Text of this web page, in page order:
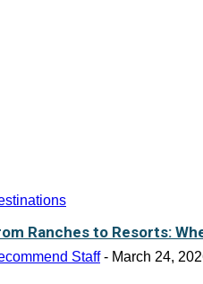
Ranches to Resorts:
Staff - March 24,